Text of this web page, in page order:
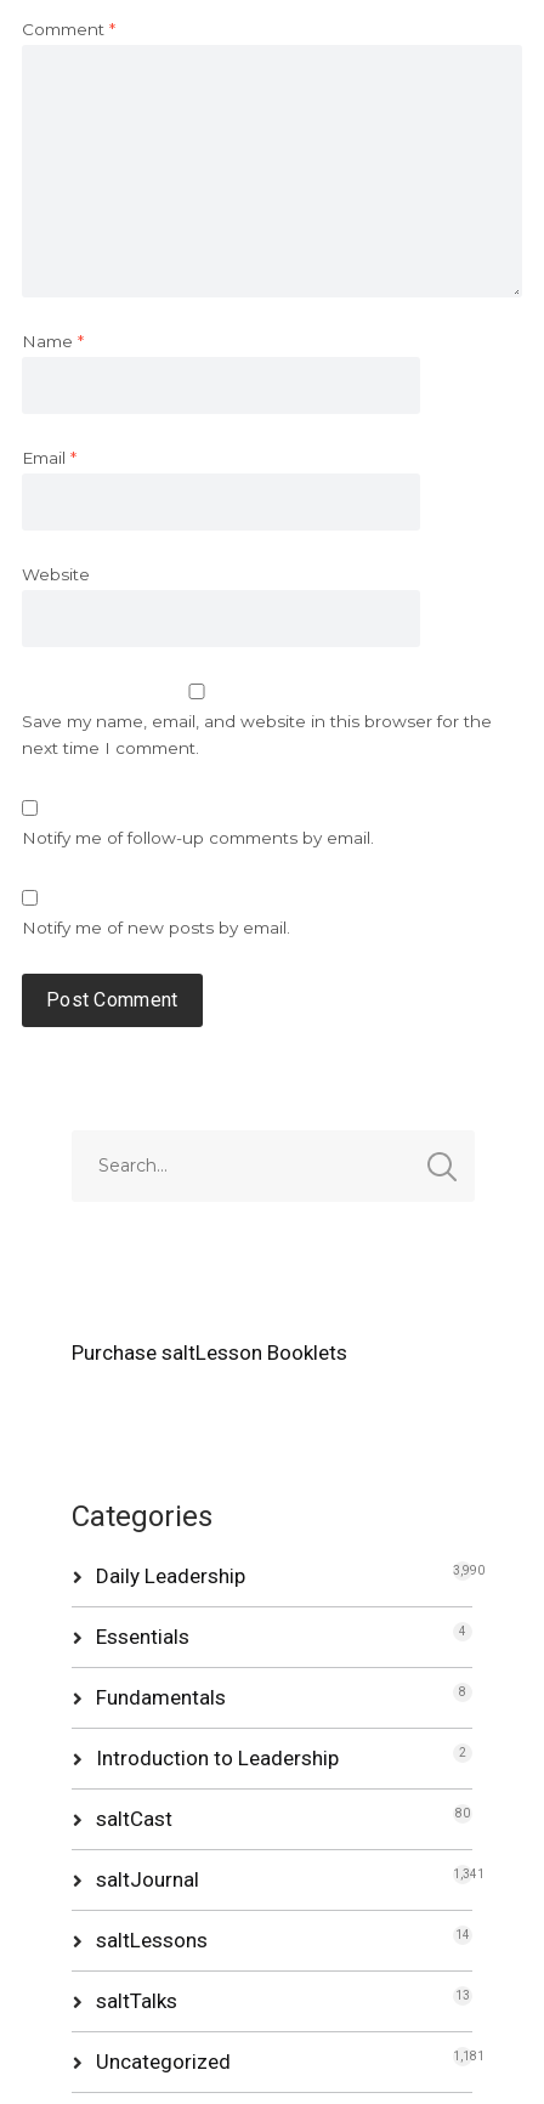
Comment *
Name *
Email *
Website
Save my name, email, and website in this browser for the
next time I comment.
Notify me of follow-up comments by email.
Notify me of new posts by email.
Purchase saltLesson Booklets
Categories
Daily Leadership 3,990
Essentials 4
Fundamentals 8
Introduction to Leadership 2
saltCast 80
saltJournal 1,341
saltLessons 14
saltTalks 13
Uncategorized 1,181